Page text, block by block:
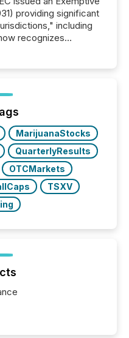
including
recognizes
incorporated in
Islands or
MarijuanaStocks
QuarterlyResults
OTCMarkets
TSXV